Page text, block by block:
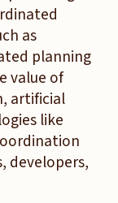
as
planning
value of
artificial
like
developers,